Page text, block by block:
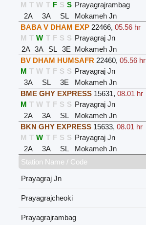
M T W T F S S Prayagrajrambag
2A
3A SL Mokameh Jn
BABA V DHAM EXP 22466,05.56 hr
M T W T F S S Prayagraj Jn
2A 3A SL 3E Mokameh Jn
BV DHAM HUMSAFR 22460,05.56 hr
M T W T F S S Prayagraj Jn
3A
SL 3E Mokameh Jn
BME GHY EXPRESS 15631,08.01 hr
M T W T F S S Prayagraj Jn
2A
3A SL Mokameh Jn
BKN GHY EXPRESS 15633,08.01 hr
M T W T F S S Prayagraj Jn
2A
3A SL Mokameh Jn
Station Name / Code
Prayagraj Jn
Prayagrajcheoki
Prayagrajrambag